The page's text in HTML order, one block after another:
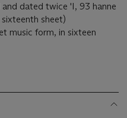
dated twice 'I, 93 hanne
sheet)
music form, in sixteen